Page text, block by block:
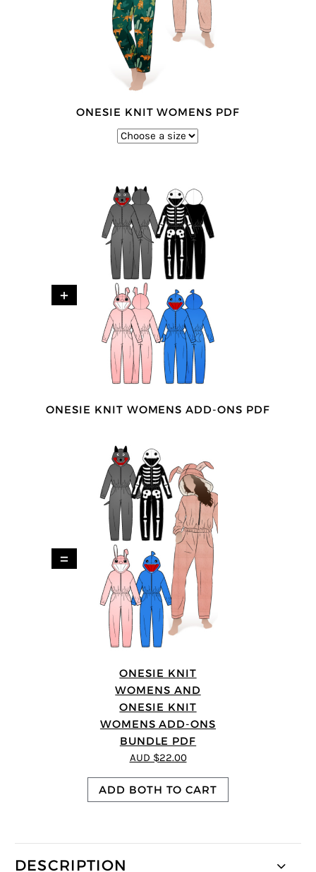
ONESIE KNIT WOMENS PDF
+
ONESIE KNIT WOMENS ADD-ONS PDF
=
ONESIE KNIT
WOMENS AND
ONESIE KNIT
WOMENS ADD-ONS
BUNDLE PDF
AUD $22.00
ADD BOTH TO CART
DESCRIPTION